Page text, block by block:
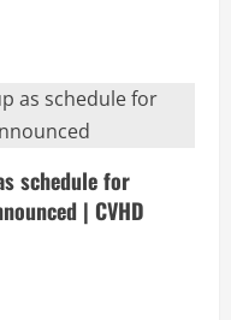
schedule for
| CVHD